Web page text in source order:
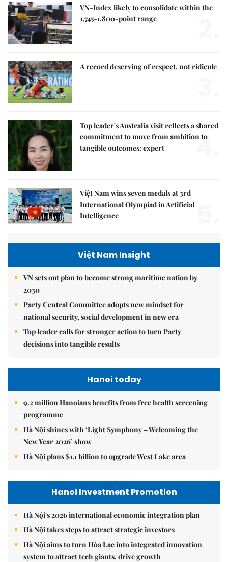
VN-Index likely to consolidate within the
1,745-1,800-point range
A record deserving of respect, not ridicule
Top leader's Australia visit reflects a shared
commitment to move from ambition to
tangible outcomes: expert
4.
Việt Nam wins seven medals at 3rd
International Olympiad in Artificial
Intelligence
Việt Nam Insight
VN sets out plan to become strong maritime nation by
2030
Party Central Committee adopts new mindset for
national security, social development in new era
Top leader calls for stronger action to turn Party
decisions into tangible results
Hanoi today
9.2 million Hanoians benefits from free health screening
programme
Hà Nội shines with ‘Light Symphony – Welcoming the
New Year 2026’ show
Hà Nội plans $1.1 billion to upgrade West Lake area
Hanoi Investment Promotion
Hà Nội's 2026 international economic integration plan
Hà Nội takes steps to attract strategic investors
Hà Nội aims to turn Hòa Lạc into integrated innovation
system to attract tech giants, drive growth